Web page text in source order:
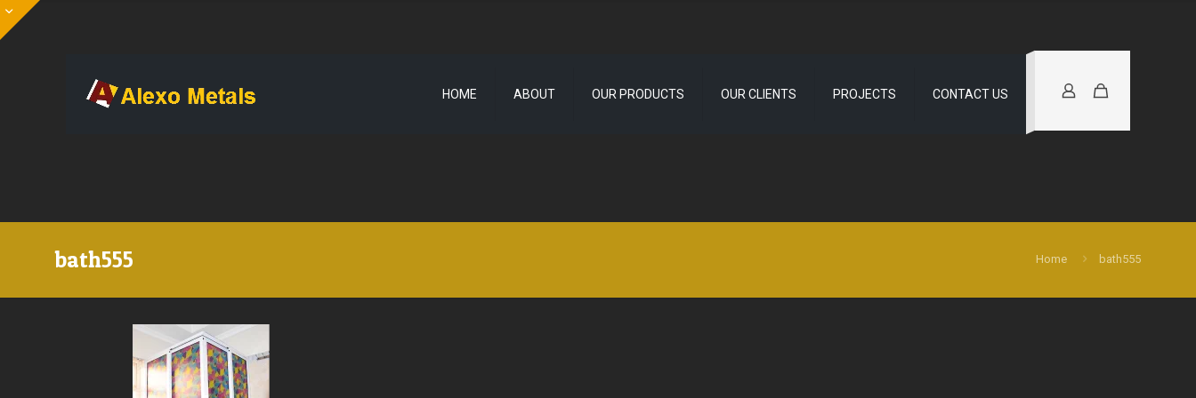
HOME ABOUT OUR PRODUCTS OUR CLIENTS PROJECTS CONTACT US
bath555 Home bath555